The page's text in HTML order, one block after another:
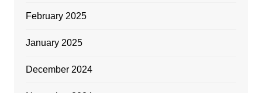
February 2025
January 2025
December 2024